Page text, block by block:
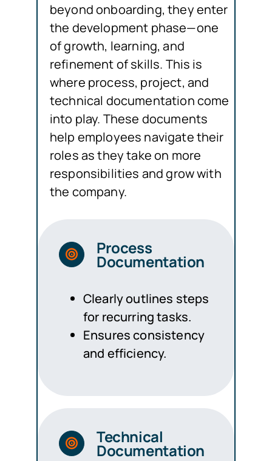
beyond onboarding, they enter
the development phase—one
of growth, learning, and
refinement of skills. This is
where process, project, and
technical documentation come
into play. These documents
help employees navigate their
roles as they take on more
responsibilities and grow with
the company.
Process
Documentation
Clearly outlines steps
for recurring tasks.
Ensures consistency
and efficiency.
Technical
Documentation